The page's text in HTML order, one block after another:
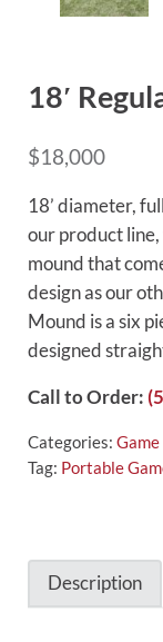
18′
$18,000
18’ diameter,
our product line,
mound that
design as our
Mound is a six
designed
Call to Order:
Categories:
Tag: Portable
Description